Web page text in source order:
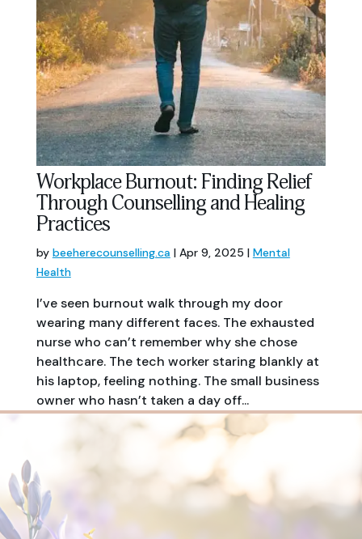
Workplace Burnout: Finding Relief
Through Counselling and Healing
Practices
by beeherecounselling.ca | Apr 9, 2025 | Mental
Health
I’ve seen burnout walk through my door
wearing many different faces. The exhausted
nurse who can’t remember why she chose
healthcare. The tech worker staring blankly at
his laptop, feeling nothing. The small business
owner who hasn’t taken a day off...